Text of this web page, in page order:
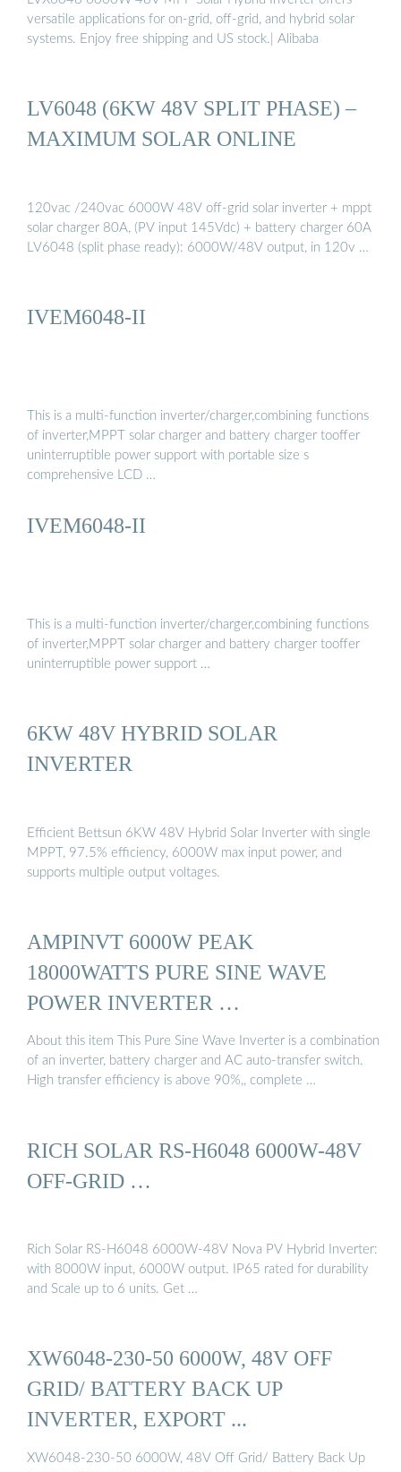
versatile applications for on-grid, off-grid, and hybrid solar
systems. Enjoy free shipping and US stock.| Alibaba
LV6048 (6KW 48V SPLIT PHASE) –
MAXIMUM SOLAR ONLINE
120vac /240vac 6000W 48V off-grid solar inverter + mppt
solar charger 80A, (PV input 145Vdc) + battery charger 60A
LV6048 (split phase ready): 6000W/48V output, in 120v …
IVEM6048-II
This is a multi-function inverter/charger,combining functions
of inverter,MPPT solar charger and battery charger tooffer
uninterruptible power support with portable size s
comprehensive LCD …
IVEM6048-II
This is a multi-function inverter/charger,combining functions
of inverter,MPPT solar charger and battery charger tooffer
uninterruptible power support …
6KW 48V HYBRID SOLAR
INVERTER
Efficient Bettsun 6KW 48V Hybrid Solar Inverter with single
MPPT, 97.5% efficiency, 6000W max input power, and
supports multiple output voltages.
AMPINVT 6000W PEAK
18000WATTS PURE SINE WAVE
POWER INVERTER …
About this item This Pure Sine Wave Inverter is a combination
of an inverter, battery charger and AC auto-transfer switch.
High transfer efficiency is above 90%,, complete …
RICH SOLAR RS-H6048 6000W-48V
OFF-GRID …
Rich Solar RS-H6048 6000W-48V Nova PV Hybrid Inverter:
with 8000W input, 6000W output. IP65 rated for durability
and Scale up to 6 units. Get …
XW6048-230-50 6000W, 48V OFF
GRID/ BATTERY BACK UP
INVERTER, EXPORT ...
XW6048-230-50 6000W, 48V Off Grid/ Battery Back Up